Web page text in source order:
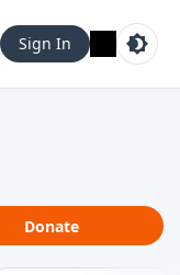
Sign In
Donate